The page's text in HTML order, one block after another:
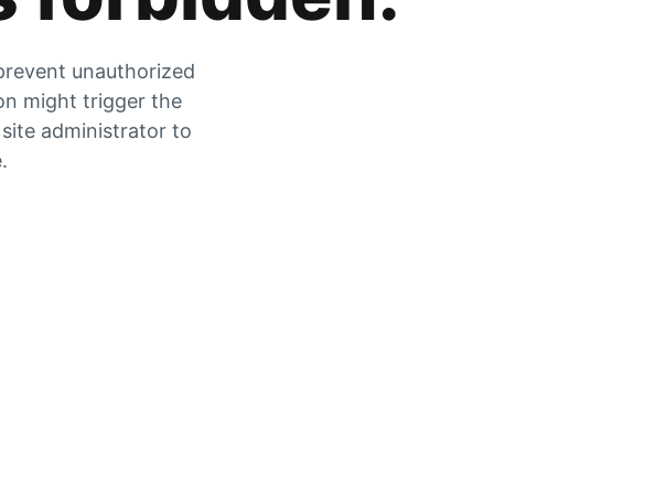
unauthorized
might trigger the
administrator to